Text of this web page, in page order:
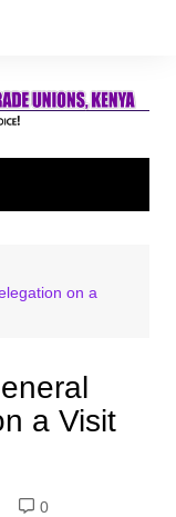
on a
a Visit
0